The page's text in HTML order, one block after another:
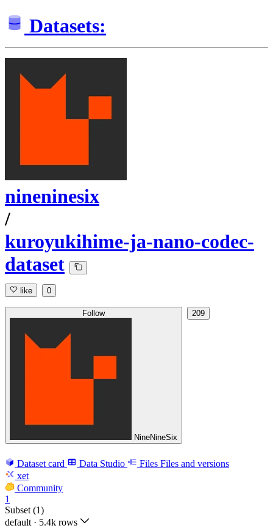
Datasets:
nineninesix
/
kuroyukihime-ja-nano-codec-
dataset
like 0
Follow
NineNineSix
209
Dataset card Data Studio Files Files and versions
xet
Community
1
Subset (1)
default · 5.4k rows